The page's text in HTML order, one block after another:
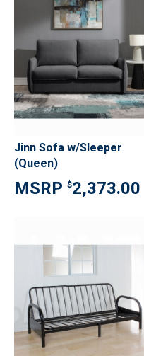
Jinn Sofa w/Sleeper
(Queen)
$2,373.00